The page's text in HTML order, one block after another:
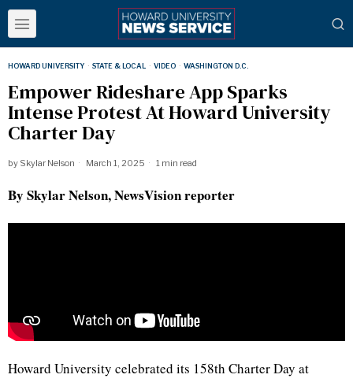
HOWARD UNIVERSITY · STATE & LOCAL · VIDEO · WASHINGTON D.C.
Empower Rideshare App Sparks
Intense Protest At Howard University
Charter Day
by Skylar Nelson March 1, 2025 1 min read
By Skylar Nelson, NewsVision reporter
Howard University celebrated its 158th Charter Day at